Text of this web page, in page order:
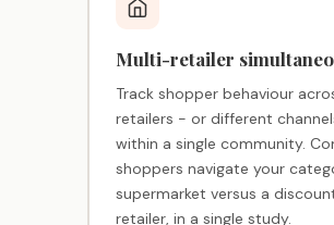
Multi-retailer
Track shopper behaviour
retailers - or different
within a single community.
shoppers navigate your
supermarket versus a
retailer, in a single study.